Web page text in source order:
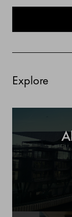
Explore